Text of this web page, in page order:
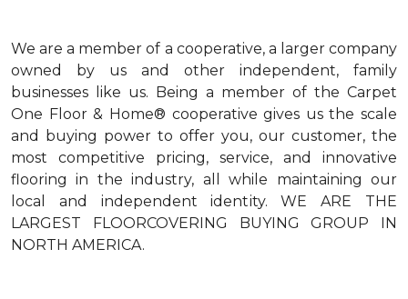
We are a member of a cooperative, a larger company
owned by us and other independent, family
businesses like us. Being a member of the Carpet
One Floor & Home® cooperative gives us the scale
and buying power to offer you, our customer, the
most competitive pricing, service, and innovative
flooring in the industry, all while maintaining our
local and independent identity. WE ARE THE
LARGEST FLOORCOVERING BUYING GROUP IN
NORTH AMERICA.